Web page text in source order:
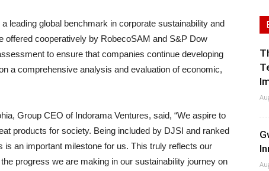
leading global benchmark in corporate sustainability and
offered cooperatively by RobecoSAM and S&P Dow
to ensure that companies continue developing
a comprehensive analysis and evaluation of economic,
Group CEO of Indorama Ventures, said, “We aspire to
products for society. Being included by DJSI and ranked
an important milestone for us. This truly reflects our
progress we are making in our sustainability journey on